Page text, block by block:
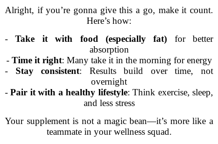
Alright, if you’re gonna give this a go, make it count.
Here’s how:
-Take it with food (especially fat) for better
absorption
- Time it right: Many take it in the morning for energy
- Stay consistent: Results build over time, not
overnight
-Pair it with a healthy lifestyle: Think exercise, sleep,
and less stress
Your supplement is not a magic bean—it’s more like a
teammate in your wellness squad.